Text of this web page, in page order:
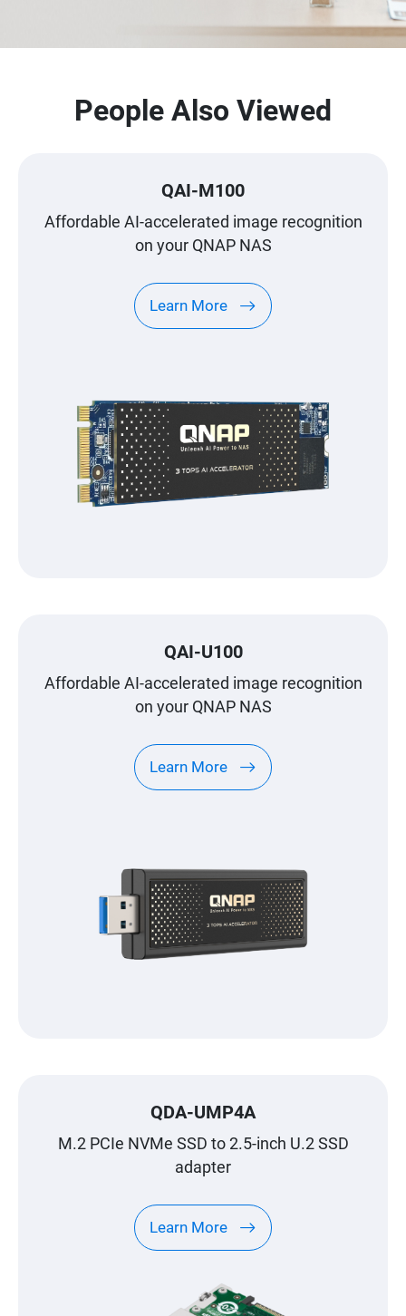
People Also Viewed
QAI-M100
Affordable AI-accelerated image recognition
on your QNAP NAS
Learn More
QAI-U100
Affordable AI-accelerated image recognition
on your QNAP NAS
Learn More
QDA-UMP4A
M.2 PCIe NVMe SSD to 2.5-inch U.2 SSD
adapter
Learn More